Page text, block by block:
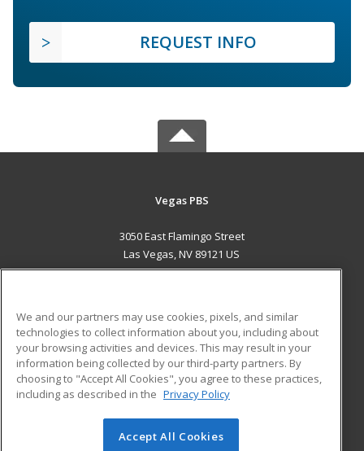
REQUEST INFO
Vegas PBS
3050 East Flamingo Street
Las Vegas, NV 89121 US
ADDITIONAL RESOURCES
Military
Financial Assistance
Help
Student Blog
© 2026 ed2go, a division of Cengage Learning. All rights
We and our partners may use cookies, pixels, and similar
technologies to collect information about you, including about
your browsing activities and devices. This may result in your
information being collected by our third-party partners. By
choosing to "Accept All Cookies", you agree to these practices,
including as described in the Privacy Policy
Accept All Cookies